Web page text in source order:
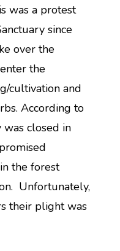
was a protest
since
over the
the
cultivation and
According to
closed in
the forest
Unfortunately,
their plight was